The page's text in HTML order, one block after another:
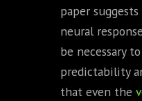
paper
neural
be necessary
predictability
that even the